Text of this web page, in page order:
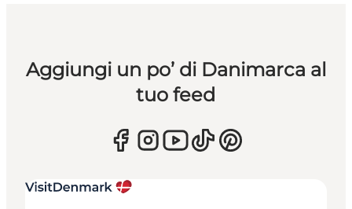
Aggiungi un po’ di Danimarca al
tuo feed